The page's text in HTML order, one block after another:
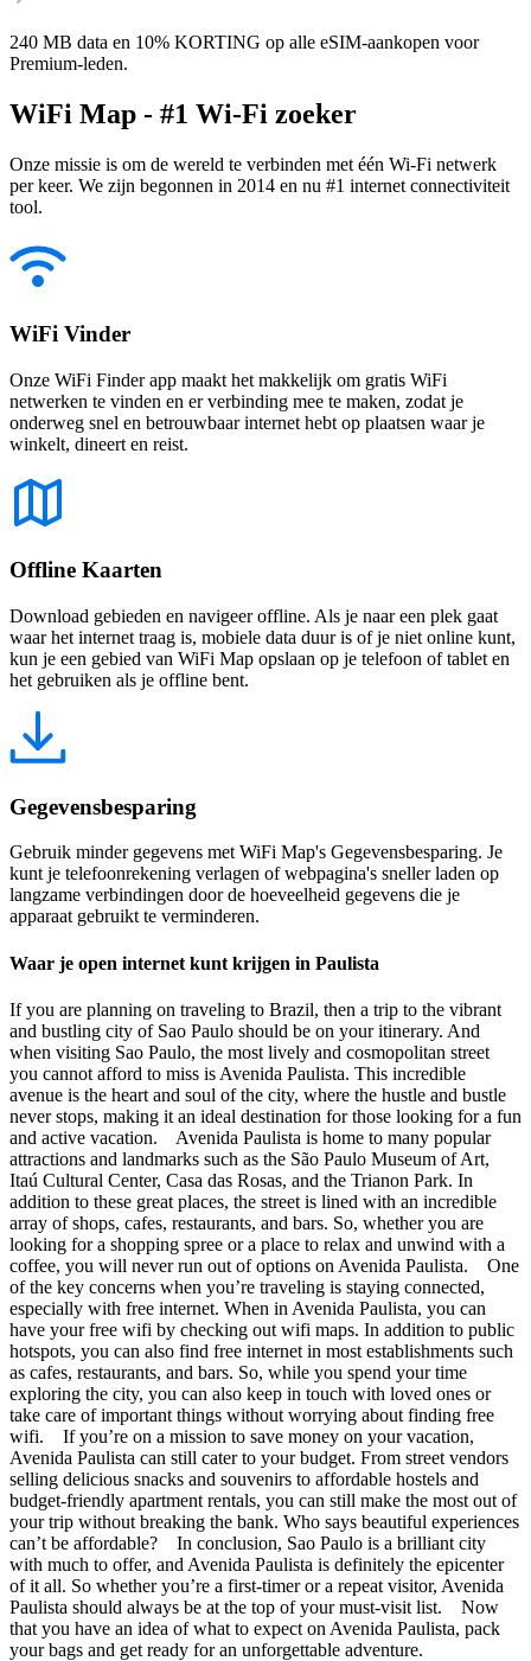
240 MB data en 10% KORTING op alle eSIM-aankopen voor
Premium-leden.
WiFi Map - #1 Wi-Fi zoeker
Onze missie is om de wereld te verbinden met één Wi-Fi netwerk
per keer. We zijn begonnen in 2014 en nu #1 internet connectiviteit
tool.
WiFi Vinder
Onze WiFi Finder app maakt het makkelijk om gratis WiFi
netwerken te vinden en er verbinding mee te maken, zodat je
onderweg snel en betrouwbaar internet hebt op plaatsen waar je
winkelt, dineert en reist.
Offline Kaarten
Download gebieden en navigeer offline. Als je naar een plek gaat
waar het internet traag is, mobiele data duur is of je niet online kunt,
kun je een gebied van WiFi Map opslaan op je telefoon of tablet en
het gebruiken als je offline bent.
Gegevensbesparing
Gebruik minder gegevens met WiFi Map's Gegevensbesparing. Je
kunt je telefoonrekening verlagen of webpagina's sneller laden op
langzame verbindingen door de hoeveelheid gegevens die je
apparaat gebruikt te verminderen.
Waar je open internet kunt krijgen in Paulista
If you are planning on traveling to Brazil, then a trip to the vibrant
and bustling city of Sao Paulo should be on your itinerary. And
when visiting Sao Paulo, the most lively and cosmopolitan street
you cannot afford to miss is Avenida Paulista. This incredible
avenue is the heart and soul of the city, where the hustle and bustle
never stops, making it an ideal destination for those looking for a fun
and active vacation. Avenida Paulista is home to many popular
attractions and landmarks such as the São Paulo Museum of Art,
Itaú Cultural Center, Casa das Rosas, and the Trianon Park. In
addition to these great places, the street is lined with an incredible
array of shops, cafes, restaurants, and bars. So, whether you are
looking for a shopping spree or a place to relax and unwind with a
coffee, you will never run out of options on Avenida Paulista. One
of the key concerns when you’re traveling is staying connected,
especially with free internet. When in Avenida Paulista, you can
have your free wifi by checking out wifi maps. In addition to public
hotspots, you can also find free internet in most establishments such
as cafes, restaurants, and bars. So, while you spend your time
exploring the city, you can also keep in touch with loved ones or
take care of important things without worrying about finding free
wifi. If you’re on a mission to save money on your vacation,
Avenida Paulista can still cater to your budget. From street vendors
selling delicious snacks and souvenirs to affordable hostels and
budget-friendly apartment rentals, you can still make the most out of
your trip without breaking the bank. Who says beautiful experiences
can’t be affordable? In conclusion, Sao Paulo is a brilliant city
with much to offer, and Avenida Paulista is definitely the epicenter
of it all. So whether you’re a first-timer or a repeat visitor, Avenida
Paulista should always be at the top of your must-visit list. Now
that you have an idea of what to expect on Avenida Paulista, pack
your bags and get ready for an unforgettable adventure.